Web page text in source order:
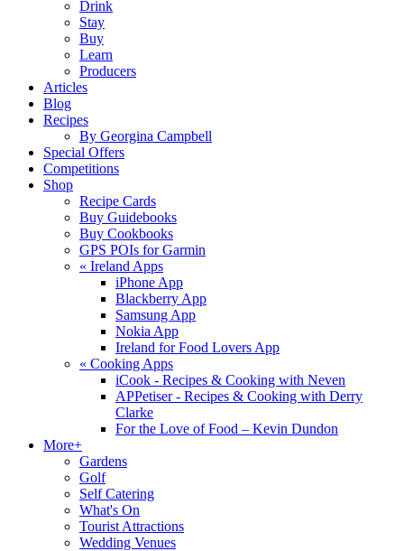
Drink
Stay
Buy
Learn
Producers
Articles
Blog
Recipes
By Georgina Campbell
Special Offers
Competitions
Shop
Recipe Cards
Buy Guidebooks
Buy Cookbooks
GPS POIs for Garmin
« Ireland Apps
iPhone App
Blackberry App
Samsung App
Nokia App
Ireland for Food Lovers App
« Cooking Apps
iCook - Recipes & Cooking with Neven
APPetiser - Recipes & Cooking with Derry
Clarke
For the Love of Food – Kevin Dundon
More+
Gardens
Golf
Self Catering
What's On
Tourist Attractions
Wedding Venues